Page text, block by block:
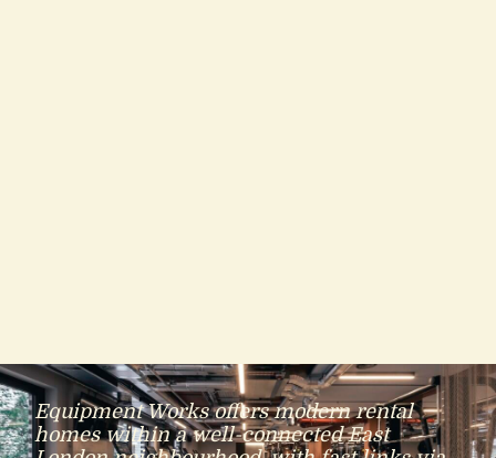
Equipment Works offers modern rental
homes within a well-connected East